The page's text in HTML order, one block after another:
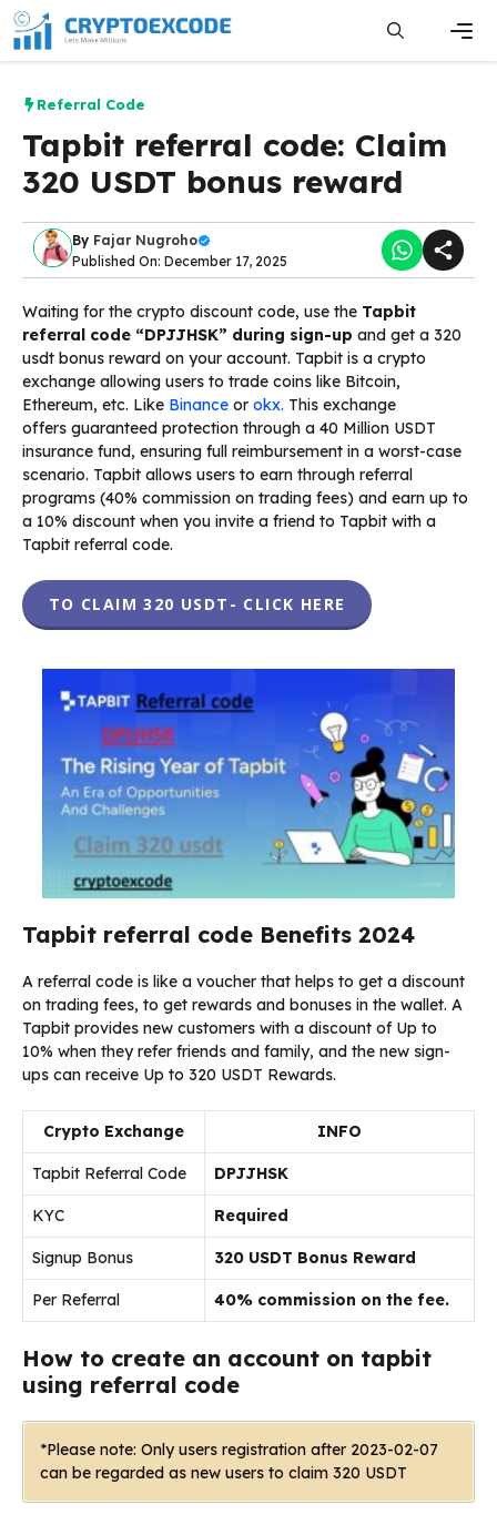
Skip
to
content
Referral Code
Tapbit referral code: Claim
320 USDT bonus reward
By Fajar Nugroho
Published On: December 17, 2025
Waiting for the crypto discount code, use the Tapbit
referral code “DPJJHSK” during sign-up and get a 320
usdt bonus reward on your account. Tapbit is a crypto
exchange allowing users to trade coins like Bitcoin,
Ethereum, etc. Like Binance or okx. This exchange
offers guaranteed protection through a 40 Million USDT
insurance fund, ensuring full reimbursement in a worst-case
scenario. Tapbit allows users to earn through referral
programs (40% commission on trading fees) and earn up to
a 10% discount when you invite a friend to Tapbit with a
Tapbit referral code.
TO CLAIM 320 USDT- CLICK HERE
Tapbit referral code Benefits 2024
A referral code is like a voucher that helps to get a discount
on trading fees, to get rewards and bonuses in the wallet. A
Tapbit provides new customers with a discount ofUp to
10% when they refer friends and family, and the new sign-
ups can receive Up to 320 USDT Rewards.
Crypto Exchange INFO
Tapbit Referral Code DPJJHSK
KYC Required
Signup Bonus 320 USDT Bonus Reward
Per Referral 40% commission on the fee.
How to create an account on tapbit
using referral code
*Please note: Only users registration after 2023-02-07
can be regarded as new users to claim 320 USDT